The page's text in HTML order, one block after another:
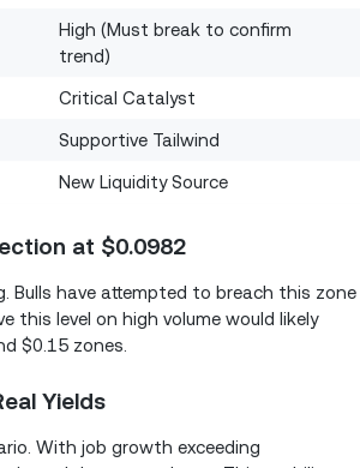
High (Must break to confirm
trend)
Critical Catalyst
Supportive Tailwind
New Liquidity Source
at $0.0982
Bulls have attempted to breach this zone
this level on high volume would likely
$0.15 zones.
Yields
With job growth exceeding